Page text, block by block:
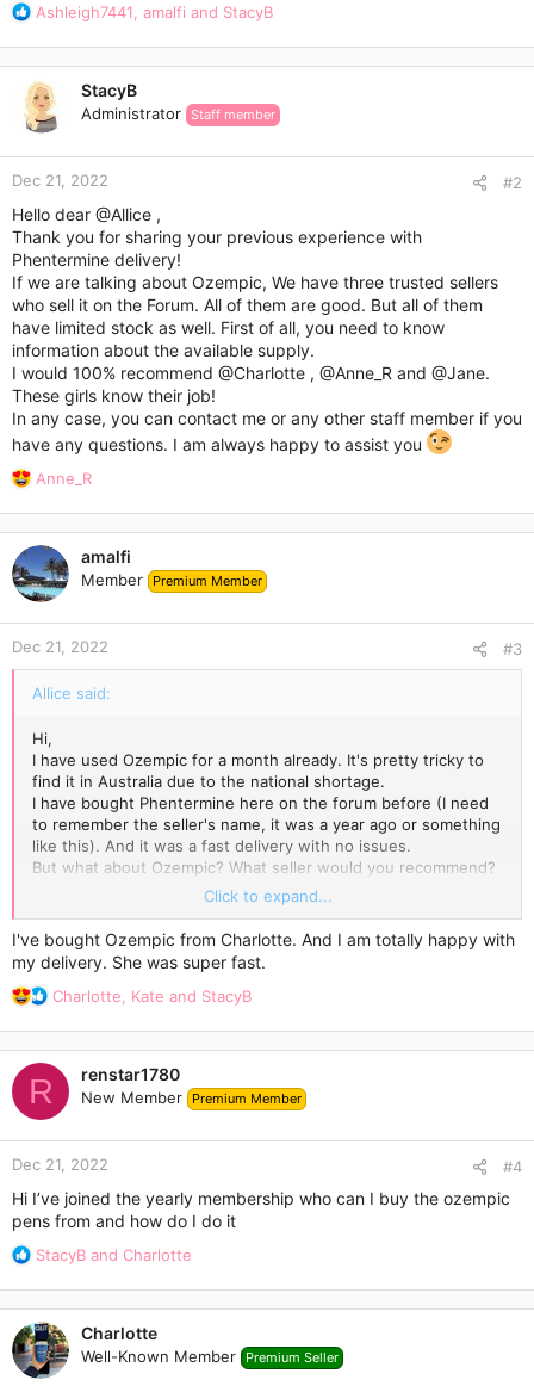
R
a
t
i
o
n
s
:
Ashleigh7441 amalfi and StacyB
StacyB
Administrator Staff member
Dec 21, 2022 #2
Hello dear @Allice ,
Thank you for sharing your previous experience with
Phentermine delivery!
If we are talking about Ozempic, We have three trusted sellers
who sell it on the Forum. All of them are good. But all of them
have limited stock as well. First of all, you need to know
information about the available supply.
I would 100% recommend @Charlotte , @Anne_R and @Jane.
These girls know their job!
In any case, you can contact me or any other staff member if you
have any questions. I am always happy to assist you
R
a
c
t
i
o
n
s
:
Anne_R
amalfi
Member Premium Member
Dec 21, 2022 #3
Allice said:
Hi,
I have used Ozempic for a month already. It's pretty tricky to
find it in Australia due to the national shortage.
I have bought Phentermine here on the forum before (I need
to remember the seller's name, it was a year ago or something
like this). And it was a fast delivery with no issues.
But what about Ozempic? What seller would you recommend?
Click to expand...
I've bought Ozempic from Charlotte. And I am totally happy with
my delivery. She was super fast.
R
a
i
o
n
s
Charlotte Kate and StacyB
R renstar1780
New Member Premium Member
Dec 21, 2022 #4
Hi I’ve joined the yearly membership who can I buy the ozempic
pens from and how do I do it
R
a
c
t
i
StacyB and Charlotte
Charlotte
Well-Known Member Premium Seller